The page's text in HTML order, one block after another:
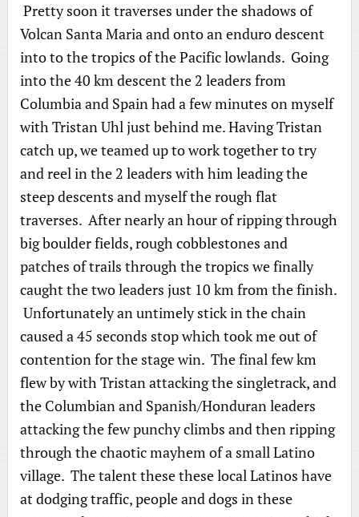
Pretty soon it traverses under the shadows of
Volcan Santa Maria and onto an enduro descent
into to the tropics of the Pacific lowlands. Going
into the 40 km descent the 2 leaders from
Columbia and Spain had a few minutes on myself
with Tristan Uhl just behind me. Having Tristan
catch up, we teamed up to work together to try
and reel in the 2 leaders with him leading the
steep descents and myself the rough flat
traverses. After nearly an hour of ripping through
big boulder fields, rough cobblestones and
patches of trails through the tropics we finally
caught the two leaders just 10 km from the finish.
Unfortunately an untimely stick in the chain
caused a 45 seconds stop which took me out of
contention for the stage win. The final few km
flew by with Tristan attacking the singletrack, and
the Columbian and Spanish/Honduran leaders
attacking the few punchy climbs and then ripping
through the chaotic mayhem of a small Latino
village. The talent these these local Latinos have
at dodging traffic, people and dogs in these